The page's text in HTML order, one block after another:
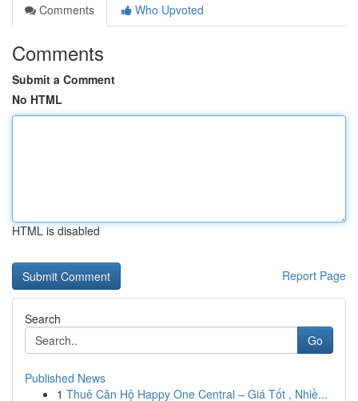
Comments
Who Upvoted
Comments
Submit a Comment
No HTML
HTML is disabled
Report Page
Search
Go
Published News
1 Thuê Căn Hộ Happy One Central – Giá Tốt , Nhiề...